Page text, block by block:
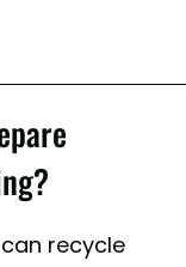
recycle